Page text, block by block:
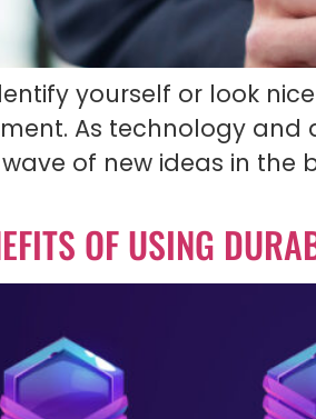
yourself or look
As technology
wave of new ideas in
OF USING